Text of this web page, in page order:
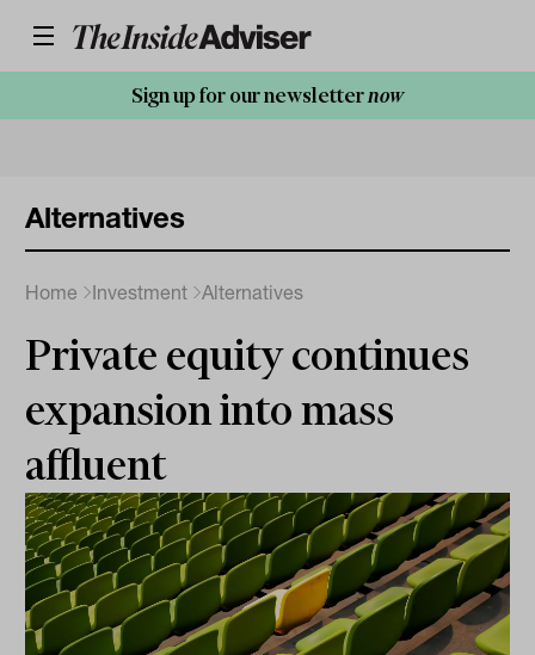
Sign up for our newsletternow
Alternatives
Home Investment Alternatives
Private equity continues
expansion into mass
affluent